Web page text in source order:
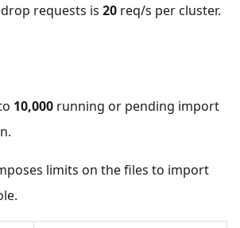
requests is 20 req/s per cluster.
10,000 running or pending import
limits on the files to import